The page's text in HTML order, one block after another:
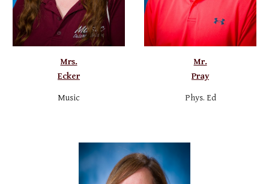
Mrs.
Ecker
Music
Mr.
Pray
Phys. Ed